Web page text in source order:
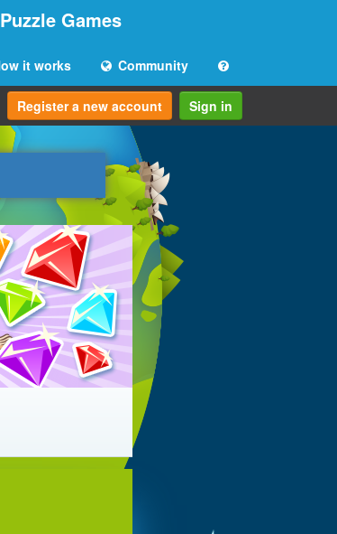
Puzzle Games
it works Community
Register a new account Sign in